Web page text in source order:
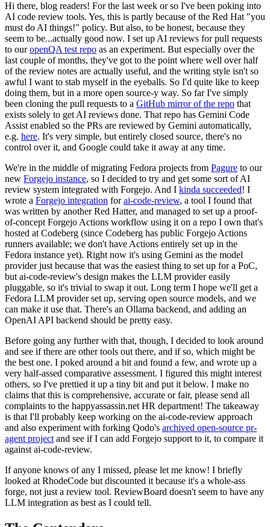
Hi there, blog readers! For the last week or so I've been poking into
AI code review tools. Yes, this is partly because of the Red Hat "you
must do AI things!" policy. But also, to be honest, because they
seem to be...actually good now. I set up AI reviews for pull requests
to ouropenQA test repo as an experiment. But especially over the
last couple of months, they've got to the point where well over half
of the review notes are actually useful, and the writing style isn't so
awful I want to stab myself in the eyeballs. So I'd quite like to keep
doing them, but in a more open source-y way. So far I've simply
been cloning the pull requests to a GitHub mirror of the repo that
exists solely to get AI reviews done. That repo has Gemini Code
Assist enabled so the PRs are reviewed by Gemini automatically,
e.g. here. It's very simple, but entirely closed source, there's no
control over it, and Google could take it away at any time.
We're in the middle of migrating Fedora projects from Pagure to our
new Forgejo instance, so I decided to try and get some sort of AI
review system integrated with Forgejo. And I kinda succeeded! I
wrote a Forgejo integration forai-code-review, a tool I found that
was written by another Red Hatter, and managed to set up a proof-
of-concept Forgejo Actions workflow using it on a repo I own that's
hosted at Codeberg (since Codeberg has public Forgejo Actions
runners available; we don't have Actions entirely set up in the
Fedora instance yet). Right now it's using Gemini as the model
provider just because that was the easiest thing to set up for a PoC,
but ai-code-review's design makes the LLM provider easily
pluggable, so it's trivial to swap it out. Long term I hope we'll get a
Fedora LLM provider set up, serving open source models, and we
can make it use that. There's an Ollama backend, and adding an
OpenAI API backend should be pretty easy.
Before going any further with that, though, I decided to look around
and see if there are other tools out there, and if so, which might be
the best one. I poked around a bit and found a few, and wrote up a
very half-assed comparative assessment. I figured this might interest
others, so I've prettied it up a tiny bit and put it below. I make no
claims that this is comprehensive, accurate or fair, please send all
complaints to the happyassassin.net HR department! The takeaway
is that I'll probably keep working on the ai-code-review approach
and also experiment with forking Qodo's archived open-source pr-
agent project and see if I can add Forgejo support to it, to compare it
against ai-code-review.
If anyone knows of any I missed, please let me know! I briefly
looked at RhodeCode but discounted it because it's a whole-ass
forge, not just a review tool. ReviewBoard doesn't seem to have any
LLM integration as best as I could tell.